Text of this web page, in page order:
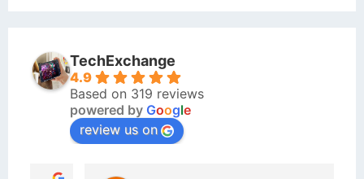
TechExchange
4.9
Based on 319 reviews
powered by Google
review us on